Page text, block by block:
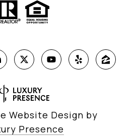
Website Design by
Presence